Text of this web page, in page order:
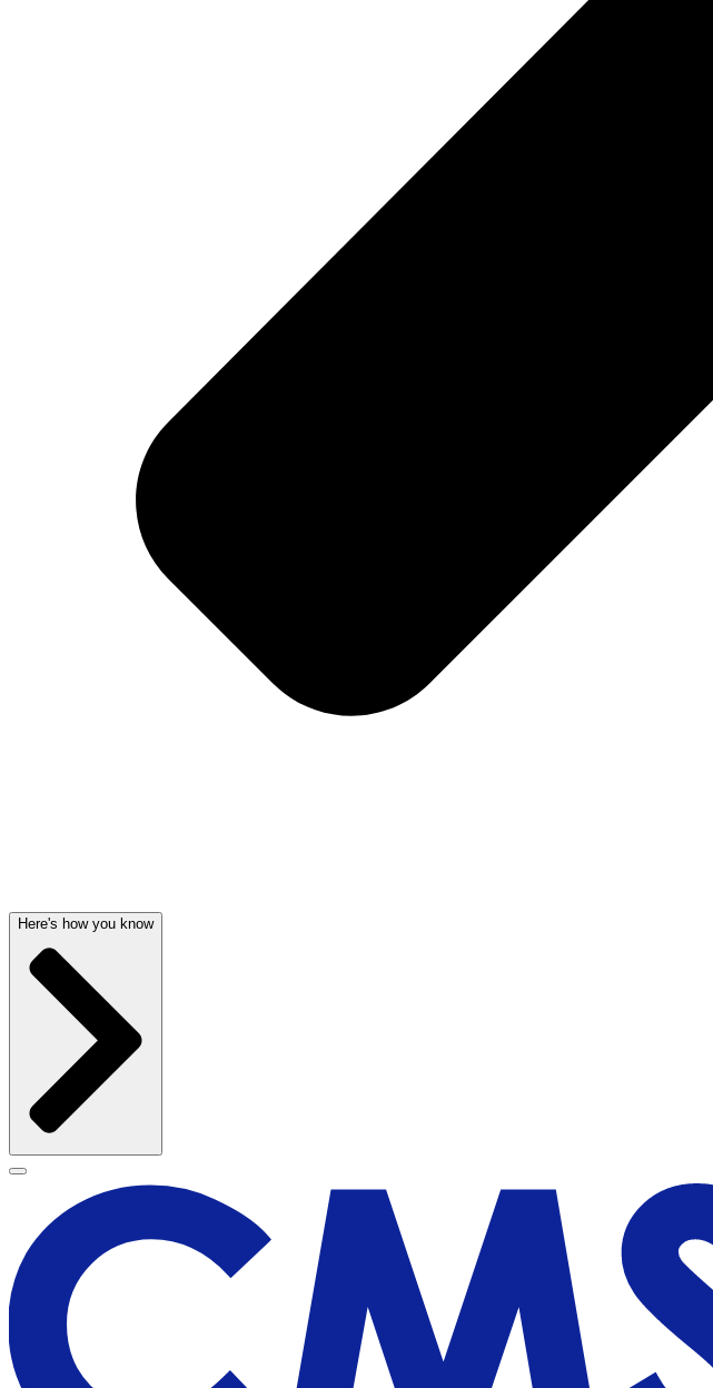
Here's how you know